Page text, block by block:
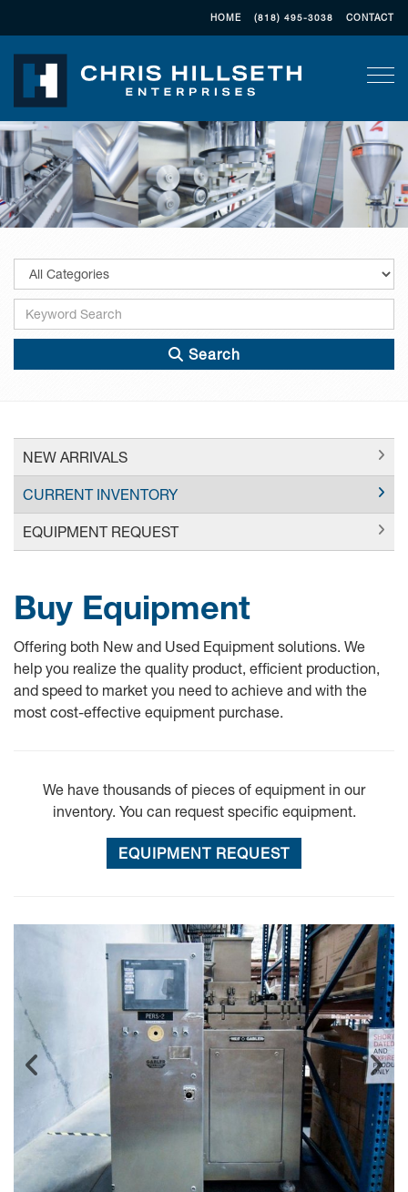
HOME (818) 495-3038 CONTACT
Search
NEW ARRIVALS
CURRENT INVENTORY
EQUIPMENT REQUEST
Buy Equipment
Offering both New and Used Equipment solutions. We
help you realize the quality product, efficient production,
and speed to market you need to achieve and with the
most cost-effective equipment purchase.
We have thousands of pieces of equipment in our
inventory. You can request specific equipment.
EQUIPMENT REQUEST